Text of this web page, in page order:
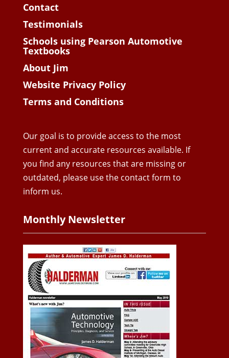
Contact
Testimonials
Schools using Pearson Automotive
Textbooks
About Jim
Website Privacy Policy
Terms and Conditions
Our goal is to provide access to the most
current and accurate resources available. If
you find any resources that are missing or
outdated, please use the contact form to
inform us.
Monthly Newsletter